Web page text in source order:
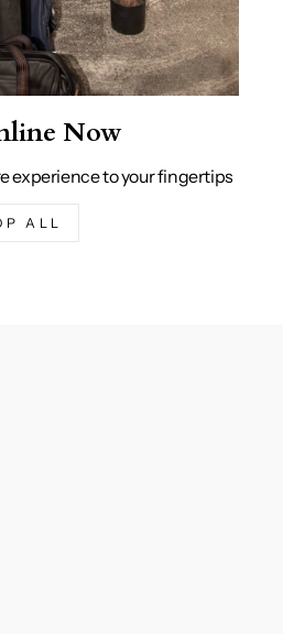
Now
experience to your fingertips
ALL